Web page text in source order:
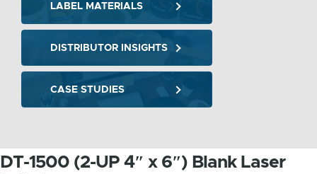
DT-1500 (2-UP 4″ x 6″) Blank Laser
LABEL MATERIALS
DISTRIBUTOR INSIGHTS
CASE STUDIES